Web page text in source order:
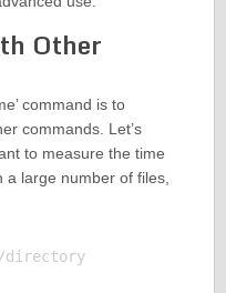
Other
command is to
commands. Let’s
to measure the time
a large number of files,